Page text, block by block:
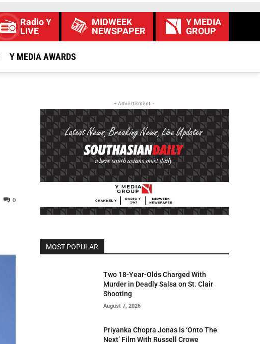
Radio Y
LIVE
MIDWEEK
NEWSPAPER
Y MEDIA
GROUP
Y MEDIA AWARDS
0
- Advertisment -
MOST POPULAR
Two 18-Year-Olds Charged With
Murder in Deadly Salsa on St. Clair
Shooting
August 7, 2026
Priyanka Chopra Jonas Is ‘Onto The
Next’ Film With Russell Crowe